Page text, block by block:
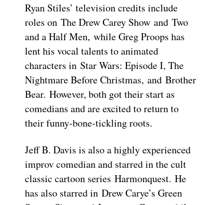
Ryan Stiles’ television credits include
roles on The Drew Carey Show and Two
and a Half Men, while Greg Proops has
lent his vocal talents to animated
characters in Star Wars: Episode I, The
Nightmare Before Christmas, and Brother
Bear. However, both got their start as
comedians and are excited to return to
their funny-bone-tickling roots.
Jeff B. Davis is also a highly experienced
improv comedian and starred in the cult
classic cartoon series Harmonquest. He
has also starred in Drew Carye’s Green